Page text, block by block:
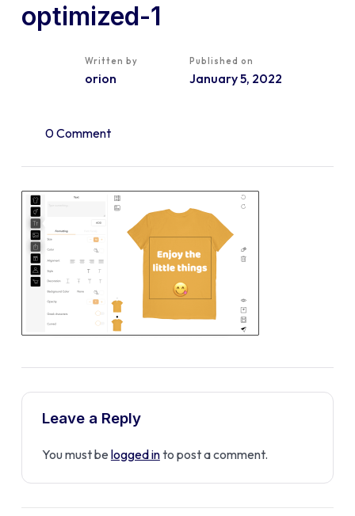
optimized-1
Written by
orion
Published on
January 5, 2022
0 Comment
Leave a Reply
You must be logged into post a comment.